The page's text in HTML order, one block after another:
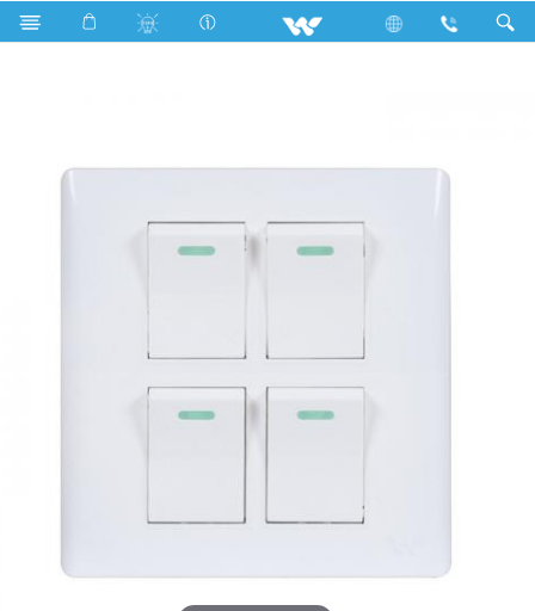
Search WCL4GS1